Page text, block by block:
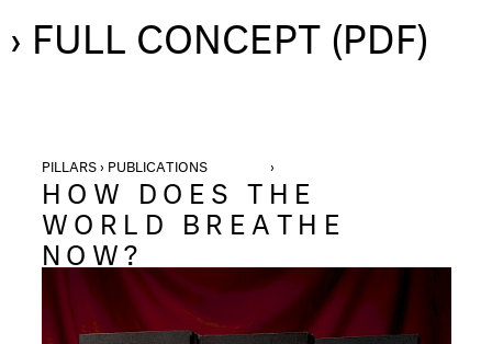
› FULL CONCEPT (PDF)
PILLARS › PUBLICATIONS ›
HOW DOES THE
WORLD BREATHE
NOW?